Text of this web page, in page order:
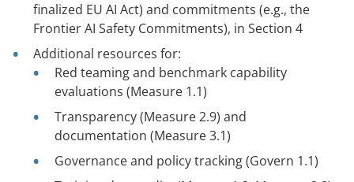
finalized EU AI Act) and commitments (e.g., the
Frontier AI Safety Commitments), in Section 4
Additional resources for:
Red teaming and benchmark capability
evaluations (Measure 1.1)
Transparency (Measure 2.9) and
documentation (Measure 3.1)
Governance and policy tracking (Govern 1.1)